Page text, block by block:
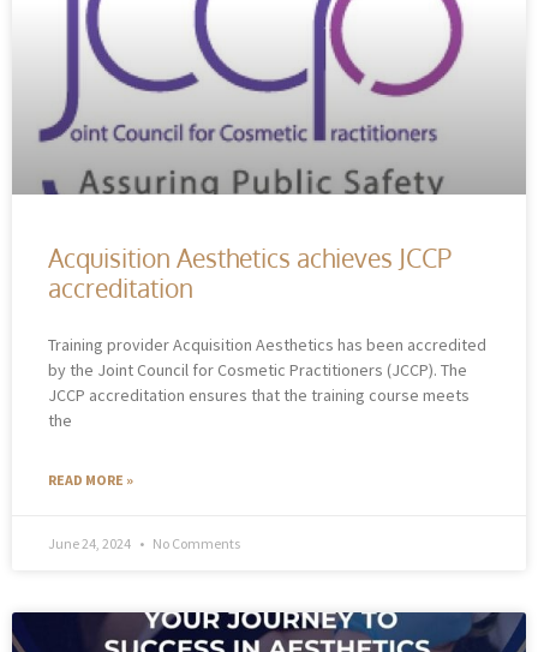
Acquisition Aesthetics achieves JCCP
accreditation
Training provider Acquisition Aesthetics has been accredited
by the Joint Council for Cosmetic Practitioners (JCCP). The
JCCP accreditation ensures that the training course meets
the
READ MORE »
June 24, 2024 No Comments